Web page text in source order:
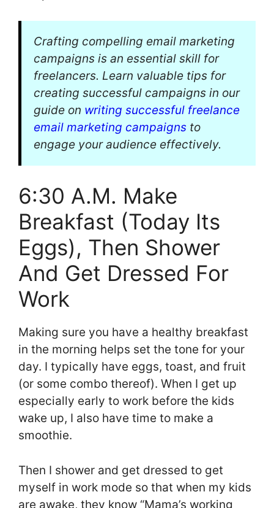
Crafting compelling email marketing
campaigns is an essential skill for
freelancers. Learn valuable tips for
creating successful campaigns in our
guide on writing successful freelance
email marketing campaigns to
engage your audience effectively.
6:30 A.M. Make
Breakfast (Today Its
Eggs), Then Shower
And Get Dressed For
Work
Making sure you have a healthy breakfast
in the morning helps set the tone for your
day. I typically have eggs, toast, and fruit
(or some combo thereof). When I get up
especially early to work before the kids
wake up, I also have time to make a
smoothie.
Then I shower and get dressed to get
myself in work mode so that when my kids
are awake, they know “Mama’s working